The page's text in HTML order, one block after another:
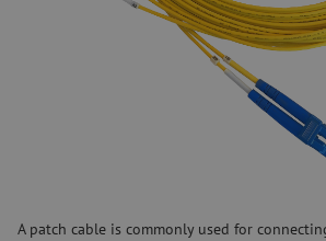
A patch cable is commonly used for